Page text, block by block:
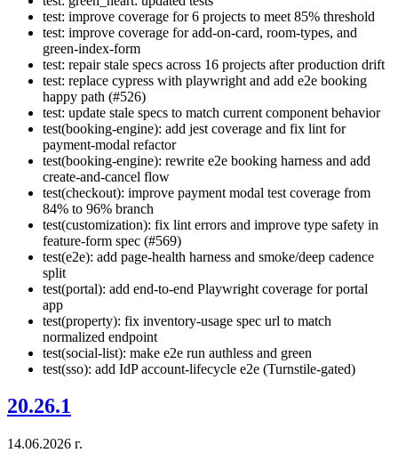
test: improve coverage for 6 projects to meet 85% threshold
test: improve coverage for add-on-card, room-types, and
green-index-form
test: repair stale specs across 16 projects after production drift
test: replace cypress with playwright and add e2e booking
happy path (#526)
test: update stale specs to match current component behavior
test(booking-engine): add jest coverage and fix lint for
payment-modal refactor
test(booking-engine): rewrite e2e booking harness and add
create-and-cancel flow
test(checkout): improve payment modal test coverage from
84% to 96% branch
test(customization): fix lint errors and improve type safety in
feature-form spec (#569)
test(e2e): add page-health harness and smoke/deep cadence
split
test(portal): add end-to-end Playwright coverage for portal
app
test(property): fix inventory-usage spec url to match
normalized endpoint
test(social-list): make e2e run authless and green
test(sso): add IdP account-lifecycle e2e (Turnstile-gated)
20.26.1
14.06.2026 г.